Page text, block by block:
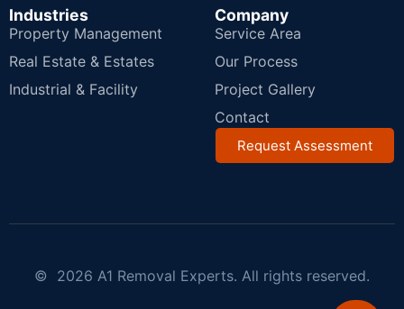
Industries
Property Management
Real Estate & Estates
Industrial & Facility
Company
Service Area
Our Process
Project Gallery
Contact
Request Assessment
© 2026 A1 Removal Experts. All rights reserved.